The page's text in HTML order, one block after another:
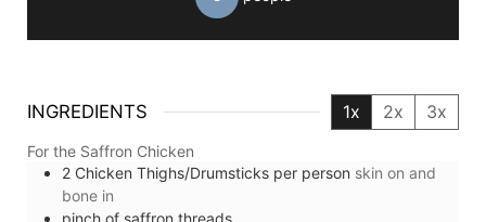
INGREDIENTS 1x 2x 3x
For the Saffron Chicken
2 Chicken Thighs/Drumsticks per person skin on and
bone in